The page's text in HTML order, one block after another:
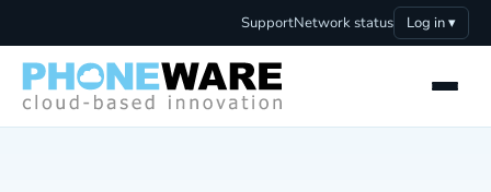
SupportNetwork status Log in ▾